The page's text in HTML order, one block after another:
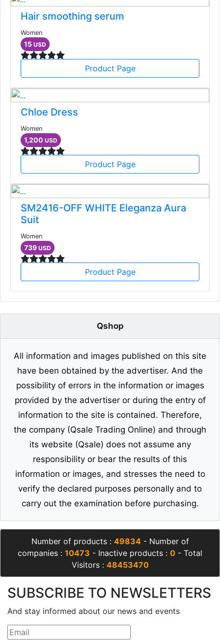
Hair smoothing serum
Women
15 USD
Product Page
Chloe Dress
Women
1,200 USD
Product Page
SM2416-OFF WHITE Eleganza Aura
Suit
Women
739 USD
Product Page
Qshop
All information and images published on this site
have been obtained by the advertiser. And the
possibility of errors in the information or images
provided by the advertiser or during the entry of
information to the site is contained. Therefore,
the company (Qsale Trading Online) and through
its website (Qsale) does not assume any
responsibility or bear the results of this
information or images, and stresses the need to
verify the declared purposes personally and to
carry out the examination before purchasing.
Number of products : 49834- Number of
companies : 10473 - Inactive products : 0 - Total
Visitors : 48453470
SUBSCRIBE TO NEWSLETTERS
And stay informed about our news and events